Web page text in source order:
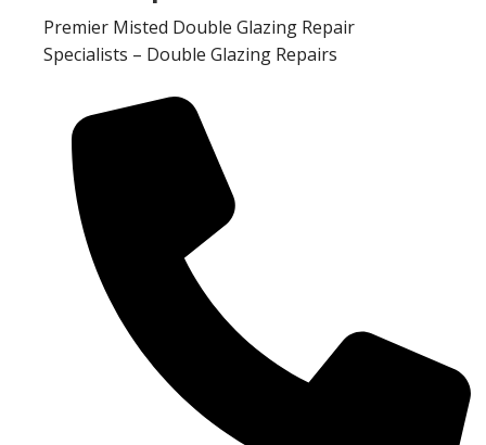
Premier Misted Double Glazing Repair
Specialists – Double Glazing Repairs